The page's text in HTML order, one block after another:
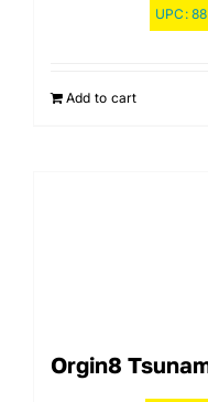
UPC:
Add to cart
Orgin8